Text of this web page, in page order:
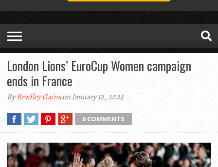
London Lions’ EuroCup Women campaign
ends in France
ByBradley Gainson January 12, 2023
0 COMMENTS